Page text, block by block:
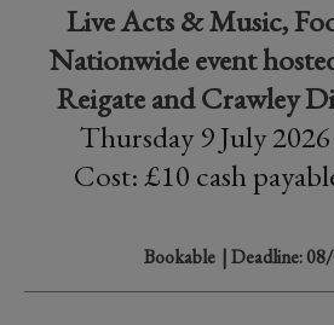
Live Acts & Music,
Nationwide event
Reigate and Crawley
Thursday 9 July
Cost: £10 cash
Bookable | Deadline: